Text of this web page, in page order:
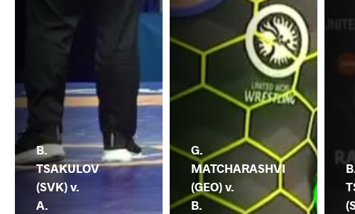
B.
TSAKULOV
(SVK) v.
A.
G.
MATCHARASHVI
(GEO) v.
B.